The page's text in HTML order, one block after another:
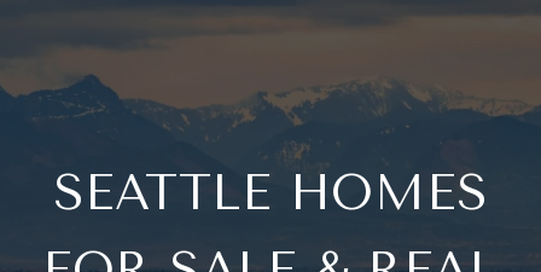
SEATTLE HOMES